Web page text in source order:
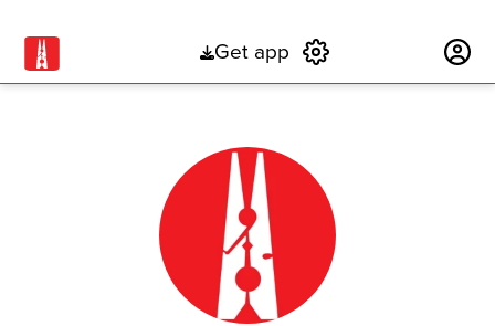
Get app